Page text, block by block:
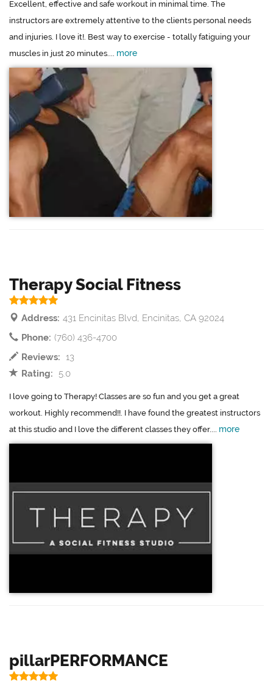
Excellent, effective and safe workout in minimal time. The
instructors are extremely attentive to the clients personal needs
and injuries. I love it!. Best way to exercise - totally fatiguing your
muscles in just 20 minutes.... more
Therapy Social Fitness
Address: 431 Encinitas Blvd, Encinitas, CA 92024
Phone: (760) 436-4700
Reviews: 13
Rating:
5.0
I love going to Therapy! Classes are so fun and you get a great
workout. Highly recommend!!. I have found the greatest instructors
at this studio and I love the different classes they offer.... more
pillarPERFORMANCE